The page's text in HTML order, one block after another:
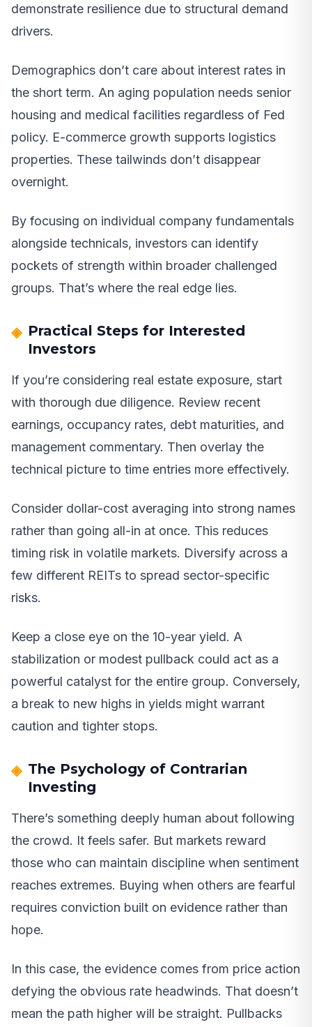
demonstrate resilience due to structural demand
drivers.
Demographics don’t care about interest rates in
the short term. An aging population needs senior
housing and medical facilities regardless of Fed
policy. E-commerce growth supports logistics
properties. These tailwinds don’t disappear
overnight.
By focusing on individual company fundamentals
alongside technicals, investors can identify
pockets of strength within broader challenged
groups. That’s where the real edge lies.
Practical Steps for Interested
Investors
If you’re considering real estate exposure, start
with thorough due diligence. Review recent
earnings, occupancy rates, debt maturities, and
management commentary. Then overlay the
technical picture to time entries more effectively.
Consider dollar-cost averaging into strong names
rather than going all-in at once. This reduces
timing risk in volatile markets. Diversify across a
few different REITs to spread sector-specific
risks.
Keep a close eye on the 10-year yield. A
stabilization or modest pullback could act as a
powerful catalyst for the entire group. Conversely,
a break to new highs in yields might warrant
caution and tighter stops.
The Psychology of Contrarian
Investing
There’s something deeply human about following
the crowd. It feels safer. But markets reward
those who can maintain discipline when sentiment
reaches extremes. Buying when others are fearful
requires conviction built on evidence rather than
hope.
In this case, the evidence comes from price action
defying the obvious rate headwinds. That doesn’t
mean the path higher will be straight. Pullbacks